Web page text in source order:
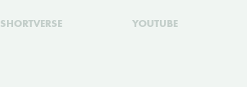
SHORTVERSE YOUTUBE